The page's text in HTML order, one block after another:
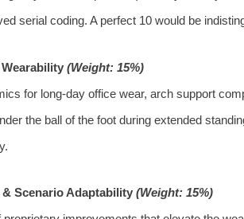
serial coding. A perfect 10 would be
(Weight: 15%)
for long‑day office wear, arch support
the ball of the foot during extended
Scenario Adaptability (Weight: 15%)